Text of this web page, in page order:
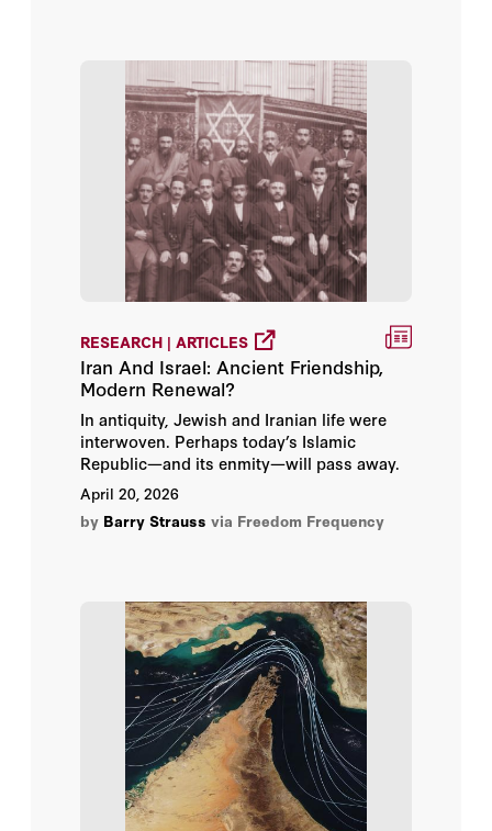
militias that had already come to define the
war years.
RESEARCH | ARTICLES
Iran And Israel: Ancient Friendship,
Modern Renewal?
In antiquity, Jewish and Iranian life were
interwoven. Perhaps today’s Islamic
Republic—and its enmity—will pass away.
April 20, 2026
by Barry Strauss via Freedom Frequency